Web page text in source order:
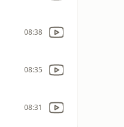
08:38
08:35
08:31